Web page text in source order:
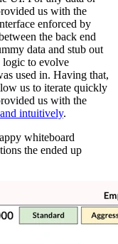
us with the
enforced by
the back end
data and stub out
logic to evolve
used in. Having that,
us to iterate quickly
us with the
intuitively.
whiteboard
the ended up